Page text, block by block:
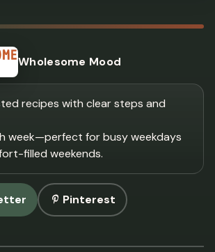
Wholesome Mood
recipes with clear steps and
week—perfect for busy weekdays
filled weekends.
Pinterest